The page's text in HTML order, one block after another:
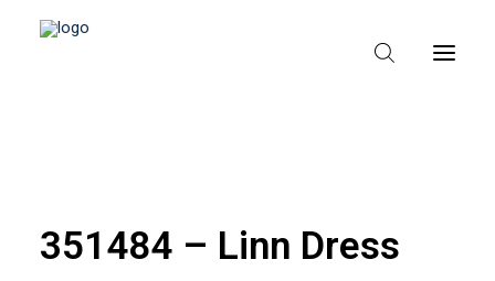
OM TEXPAK
351484 – Linn Dress